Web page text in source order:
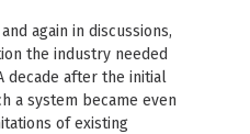
again in discussions,
the industry needed
decade after the initial
a system became even
of existing